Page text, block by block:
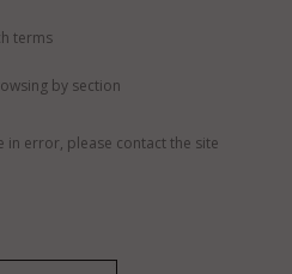
terms
by section
in error, please contact the site